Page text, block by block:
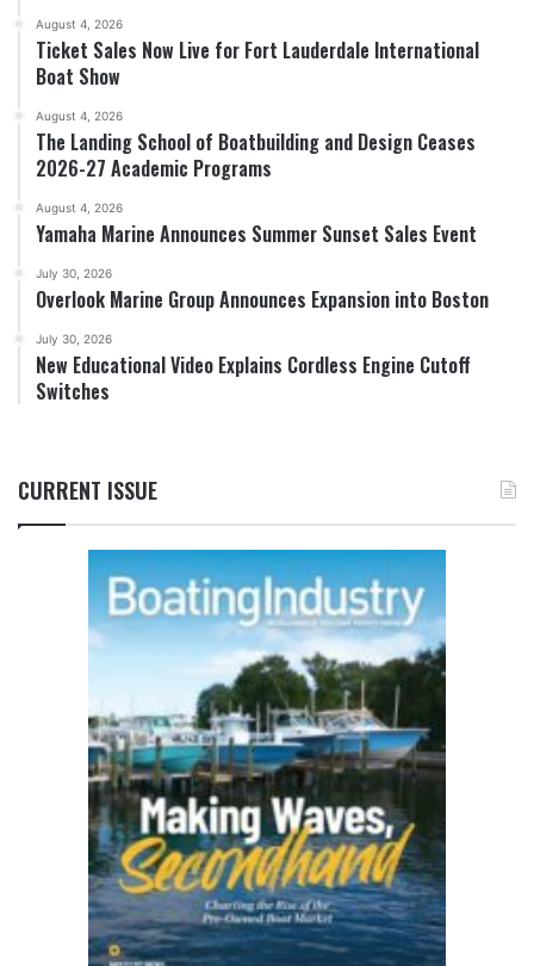
August 4, 2026
Ticket Sales Now Live for Fort Lauderdale International
Boat Show
August 4, 2026
The Landing School of Boatbuilding and Design Ceases
2026-27 Academic Programs
August 4, 2026
Yamaha Marine Announces Summer Sunset Sales Event
July 30, 2026
Overlook Marine Group Announces Expansion into Boston
July 30, 2026
New Educational Video Explains Cordless Engine Cutoff
Switches
CURRENT ISSUE